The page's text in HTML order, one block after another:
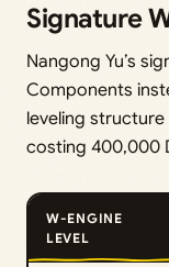
Signature
Nangong Yu’s
Components
leveling
costing 400,000
W-ENGINE
LEVEL